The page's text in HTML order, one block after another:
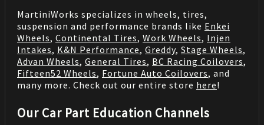
MartiniWorks specializes in wheels, tires,
suspension and performance brands like Enkei
Wheels, Continental Tires, Work Wheels, Injen
Intakes, K&N Performance, Greddy, Stage Wheels,
Advan Wheels, General Tires, BC Racing Coilovers,
Fifteen52 Wheels, Fortune Auto Coilovers, and
many more. Check out our entire store here!
Our Car Part Education Channels